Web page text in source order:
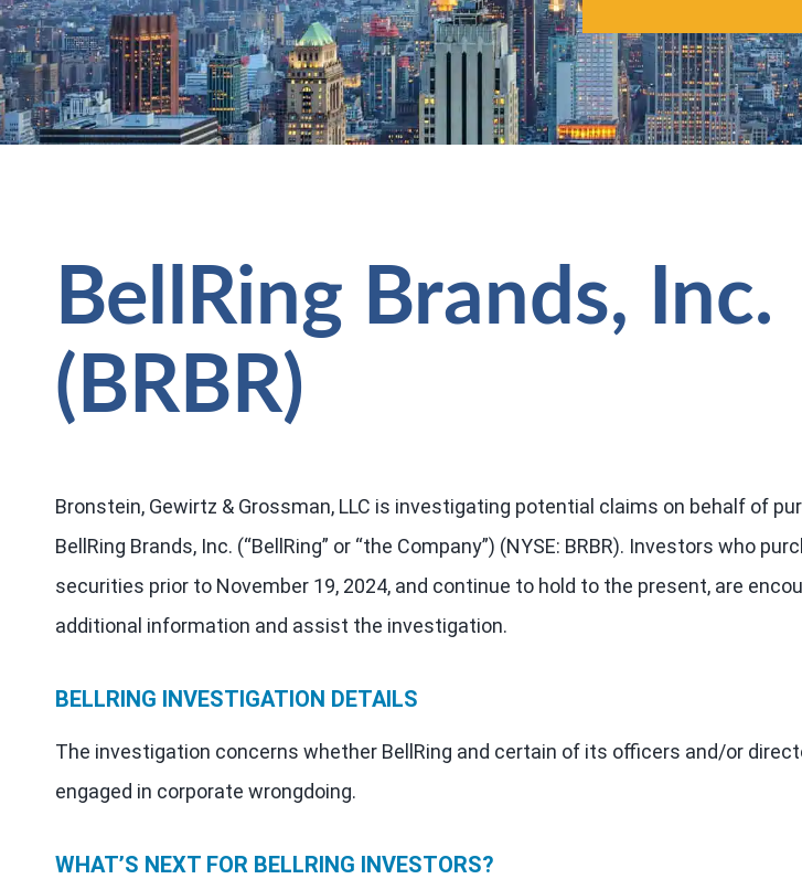
BellRing Brands, Inc.
(BRBR)
Bronstein, Gewirtz & Grossman, LLC is investigating potential claims on behalf of
BellRing Brands, Inc. (“BellRing” or “the Company”) (NYSE: BRBR). Investors who
securities prior to November 19, 2024, and continue to hold to the present, are
additional information and assist the investigation.
BELLRING INVESTIGATION DETAILS
The investigation concerns whether BellRing and certain of its officers and/or
engaged in corporate wrongdoing.
WHAT’S NEXT FOR BELLRING INVESTORS?